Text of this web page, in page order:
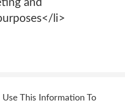
and
li>
This Information To